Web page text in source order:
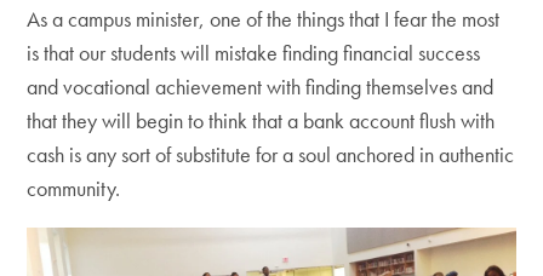
As a campus minister, one of the things that I fear the most
is that our students will mistake finding financial success
and vocational achievement with finding themselves and
that they will begin to think that a bank account flush with
cash is any sort of substitute for a soul anchored in authentic
community.